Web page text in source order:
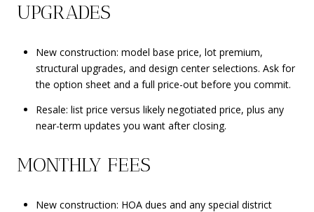
UPGRADES
New construction: model base price, lot premium,
structural upgrades, and design center selections. Ask for
the option sheet and a full price-out before you commit.
Resale: list price versus likely negotiated price, plus any
near-term updates you want after closing.
MONTHLY FEES
New construction: HOA dues and any special district